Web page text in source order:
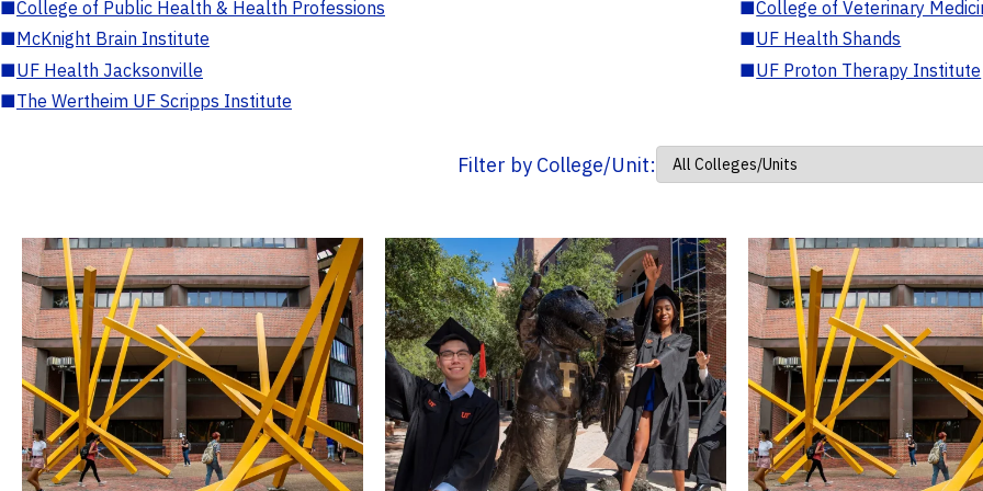
■College of Public Health & Health Professions ■College of Veterinary
■McKnight Brain Institute ■UF Health Shands
■UF Health Jacksonville ■UF Proton Therapy Institute
■The Wertheim UF Scripps Institute
Filter by College/Unit: